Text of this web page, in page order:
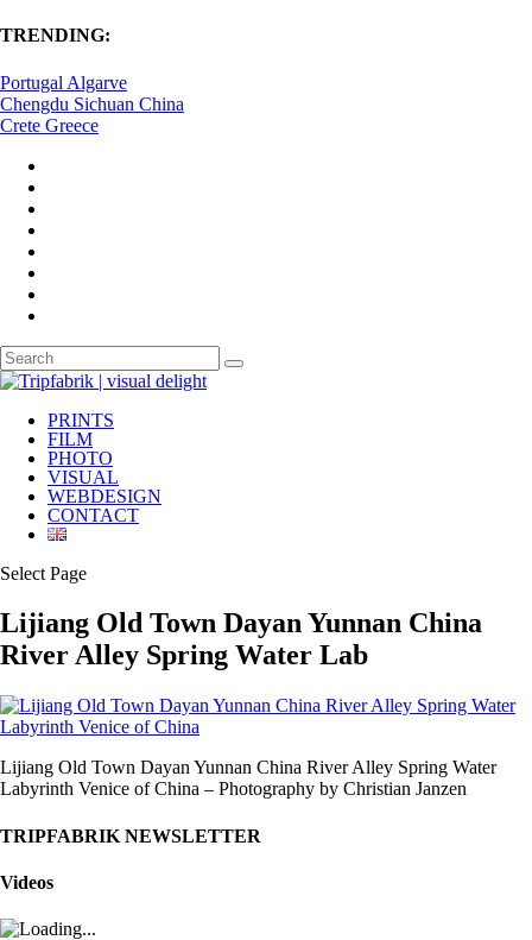
TRENDING:
Portugal Algarve
Chengdu Sichuan China
Crete Greece
PRINTS
FILM
PHOTO
VISUAL
WEBDESIGN
CONTACT
Select Page
Lijiang Old Town Dayan Yunnan China
River Alley Spring Water Lab
Lijiang Old Town Dayan Yunnan China River Alley Spring Water
Labyrinth Venice of China – Photography by Christian Janzen
TRIPFABRIK NEWSLETTER
Videos